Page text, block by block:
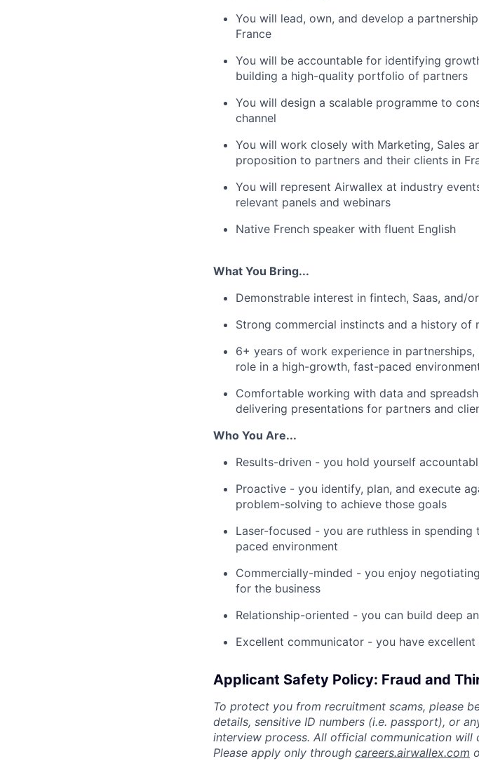
You will lead, own, and develop a
France
You will be accountable for identifying
building a high-quality portfolio of partners
You will design a scalable programme to
channel
You will work closely with Marketing, Sales
proposition to partners and their clients in
You will represent Airwallex at industry
relevant panels and webinars
Native French speaker with fluent English
What You Bring...
Demonstrable interest in fintech, Saas, and/
Strong commercial instincts and a history of
6+ years of work experience in
role in a high-growth, fast-paced
Comfortable working with data and
delivering presentations for partners and
Who You Are...
Results-driven - you hold yourself
Proactive - you identify, plan, and execute
problem-solving to achieve those goals
Laser-focused - you are ruthless in
paced environment
Commercially-minded - you enjoy
for the business
Relationship-oriented - you can build deep
Excellent communicator - you have
Applicant Safety Policy: Fraud and
To protect you from recruitment scams, please
details, sensitive ID numbers (i.e. passport), or
interview process. All official communication will
Please apply only through careers.airwallex.com